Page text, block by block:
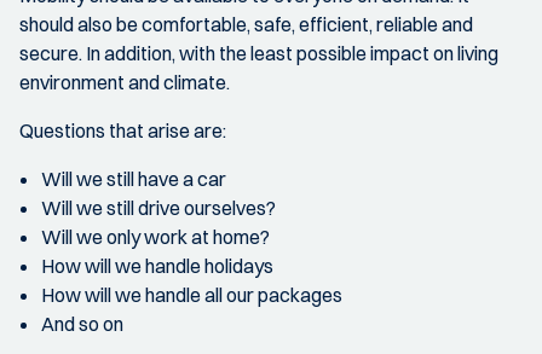
should also be comfortable, safe, efficient, reliable and
secure. In addition, with the least possible impact on living
environment and climate.
Questions that arise are:
Will we still have a car
Will we still drive ourselves?
Will we only work at home?
How will we handle holidays
How will we handle all our packages
And so on